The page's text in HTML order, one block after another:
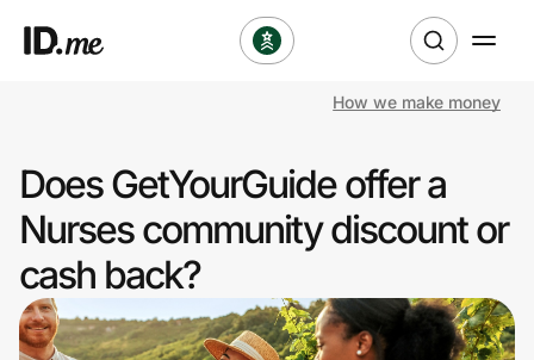
Clothing & Accessories
Health & Beauty
Sports & Outdoors
How we make money
Does GetYourGuide offer a
Nurses community discount or
cash back?